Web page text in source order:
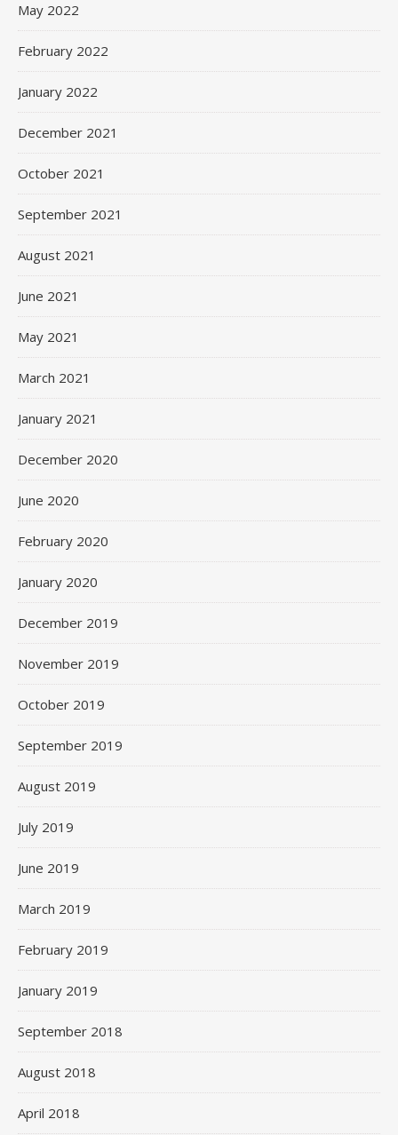
May 2022
February 2022
January 2022
December 2021
October 2021
September 2021
August 2021
June 2021
May 2021
March 2021
January 2021
December 2020
June 2020
February 2020
January 2020
December 2019
November 2019
October 2019
September 2019
August 2019
July 2019
June 2019
March 2019
February 2019
January 2019
September 2018
August 2018
April 2018